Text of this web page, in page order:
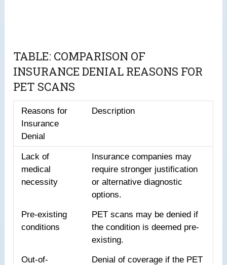
TABLE: COMPARISON OF
INSURANCE DENIAL REASONS FOR
PET SCANS
Reasons for
Insurance
Denial
Description
Lack of
medical
necessity
Insurance companies may
require stronger justification
or alternative diagnostic
options.
Pre-existing
conditions
PET scans may be denied if
the condition is deemed pre-
existing.
Out-of-
Denial of coverage if the PET